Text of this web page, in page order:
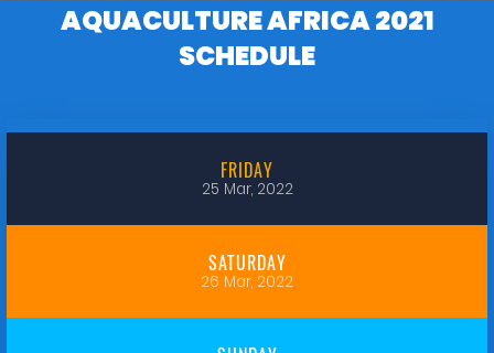
AQUACULTURE AFRICA 2021
SCHEDULE
FRIDAY
25 Mar, 2022
SATURDAY
26 Mar, 2022